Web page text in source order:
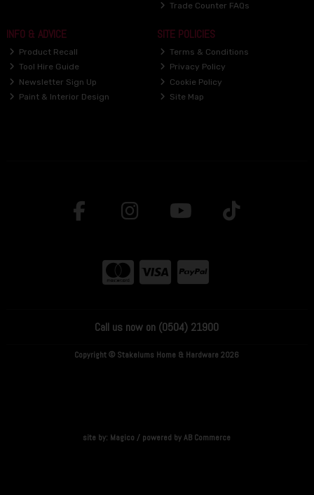
Trade Counter FAQs
INFO & ADVICE
Product Recall
Tool Hire Guide
Newsletter Sign Up
Paint & Interior Design
SITE POLICIES
Terms & Conditions
Privacy Policy
Cookie Policy
Site Map
Call us now on (0504) 21900
Copyright © Stakelums Home & Hardware 2026
site by: Magico / powered byAB Commerce